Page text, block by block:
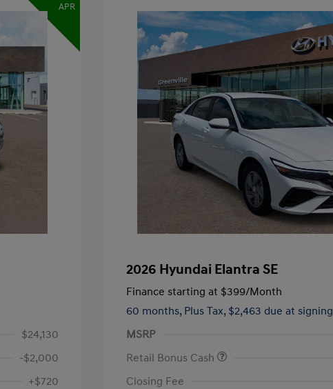
APR
$24,130
-$2,000
+$720
2026 Hyundai Elantra SE
Finance starting at $399/Month
60 months, Plus Tax, $2,463 due at signing
MSRP
Retail Bonus Cash
Closing Fee